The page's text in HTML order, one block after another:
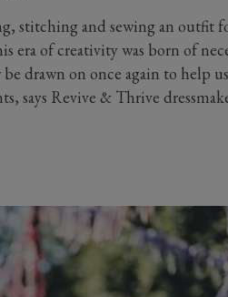
stitching and sewing an outfit
era of creativity was born of
drawn on once again to help
says Revive & Thrive